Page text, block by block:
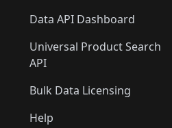
Data API Dashboard
Universal Product Search
API
Bulk Data Licensing
Help